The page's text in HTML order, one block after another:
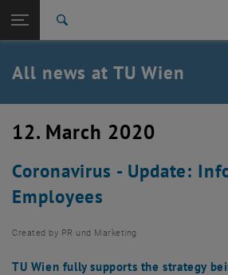
TU Login
Quicklinks
Toggle quicklinks menu
Studies
Career
Back: list subpages of parent page TU Wien
Back to:
TU Wien Homepage
Overview
All news at TU Wien
12. March 2020
Coronavirus - Update:
Employees
Created by PR und Marketing
TU Wien fully supports the strategy